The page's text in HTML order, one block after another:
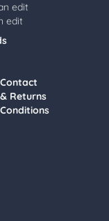
edit
edit
Returns